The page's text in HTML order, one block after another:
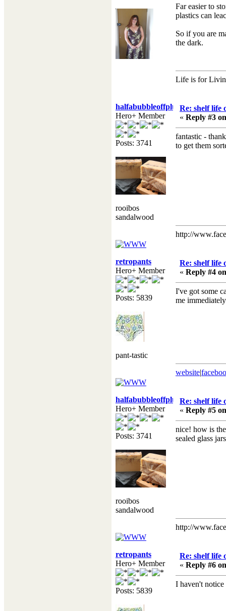
Far easier to
plastics can
So if you are
the dark.
Life is for
halfabubbleoffplumb
Hero+ Member
Posts: 3741
rooibos
sandalwood
Re: shelf life
« Reply #3
fantastic -
to get them
http://
retropants
Hero+ Member
Posts: 5839
pant-tastic
Re: shelf life
« Reply #4
I've got some
me
website|
halfabubbleoffplumb
Hero+ Member
Posts: 3741
rooibos
sandalwood
Re: shelf life
« Reply #5
nice! how is
sealed glass
http://
retropants
Hero+ Member
Posts: 5839
Re: shelf life
« Reply #6
I haven't